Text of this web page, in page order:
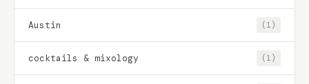
Austin (1)
cocktails & mixology (1)